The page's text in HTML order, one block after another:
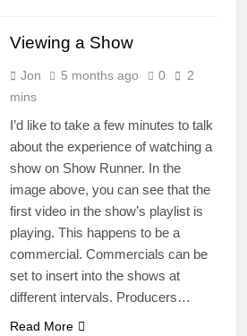
Viewing a Show
Jon 5 months ago 0
2
mins
I’d like to take a few minutes to talk
about the experience of watching a
show on Show Runner. In the
image above, you can see that the
first video in the show’s playlist is
playing. This happens to be a
commercial. Commercials can be
set to insert into the shows at
different intervals. Producers…
Read More